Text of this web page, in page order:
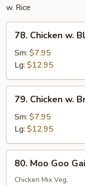
w. Rice
Chicken
Black
Bean
Sauce
78. Chicken w.
Sm: $7.95
Lg: $12.95
Chicken
Broccoli
79. Chicken w.
Sm: $7.95
Lg: $12.95
Moo
Goo
80. Moo Goo
Chicken Mix Veg.